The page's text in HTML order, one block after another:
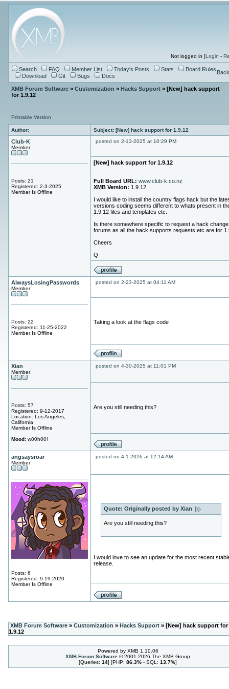
Not logged in [Login -
Search FAQ Member List Today's Posts Stats
Board Rules
Download
Git Bugs Docs
XMB Forum Software» Customization » Hacks Support» [New] hack support
for 1.9.12
Printable Version
Author: Subject: [New] hack support for 1.9.12
Club-K
Member
Posts: 21
Registered: 2-3-2025
Member Is Offline
posted on 2-13-2025 at 10:29 PM
[New] hack support for 1.9.12
Full Board URL: www.club-k.co.nz
XMB Version: 1.9.12
I would like to install the country flags hack but the
versions coding seems different to whats present in
1.9.12 files and templates etc.
Is there somewhere specific to request a hack change
forums as all the hack supports requests etc are for
Cheers
Q
AlwaysLosingPasswords
Member
Posts: 22
Registered: 11-25-2022
Member Is Offline
posted on 2-23-2025 at 04:11 AM
Taking a look at the flags code
Xian
Member
Posts: 57
Registered: 9-12-2017
Location: Los Angeles,
California
Member Is Offline
Mood:w00h00!
posted on 4-30-2025 at 11:01 PM
Are you still needing this?
angsaysroar
Member
Posts: 6
Registered: 9-19-2020
Member Is Offline
posted on 4-1-2026 at 12:14 AM
Quote:Originally posted by Xian
Are you still needing this?
I would love to see an update for the most recent
release.
XMB Forum Software» Customization » Hacks Support» [New] hack support for
1.9.12
Powered by XMB 1.10.06
XMB Forum Software © 2001-2026 The XMB Group
[Queries: 14] [PHP: 86.3% - SQL: 13.7%]